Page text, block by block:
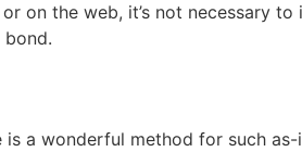
on the web, it’s not necessary
a wonderful method for such